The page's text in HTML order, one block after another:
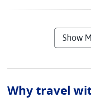
Show
Why travel